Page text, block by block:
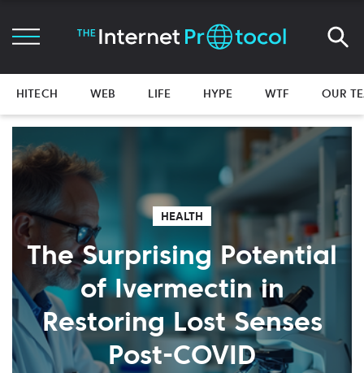
HITECH WEB LIFE HYPE WTF OUR
HEALTH
The Surprising Potential
of Ivermectin in
Restoring Lost Senses
Post-COVID